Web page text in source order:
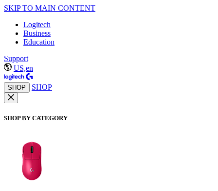
SKIP TO MAIN CONTENT
Logitech
Business
Education
Support
US,en
SHOP SHOP
SHOP BY CATEGORY